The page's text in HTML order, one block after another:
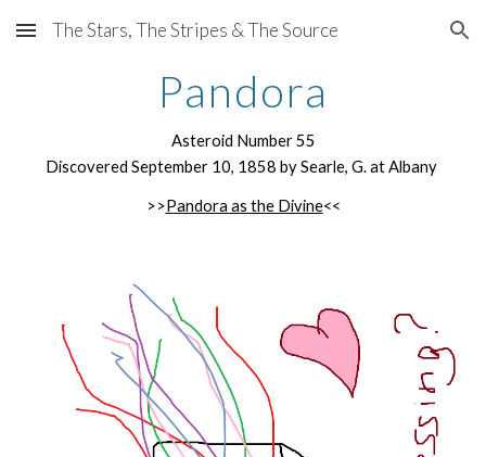
Skip to main content Skip to navigation
The Stars, The Stripes & The Source
Pandora
Asteroid Number 55
Discovered September 10, 1858 by Searle, G. at Albany
>>Pandora as the Divine<<